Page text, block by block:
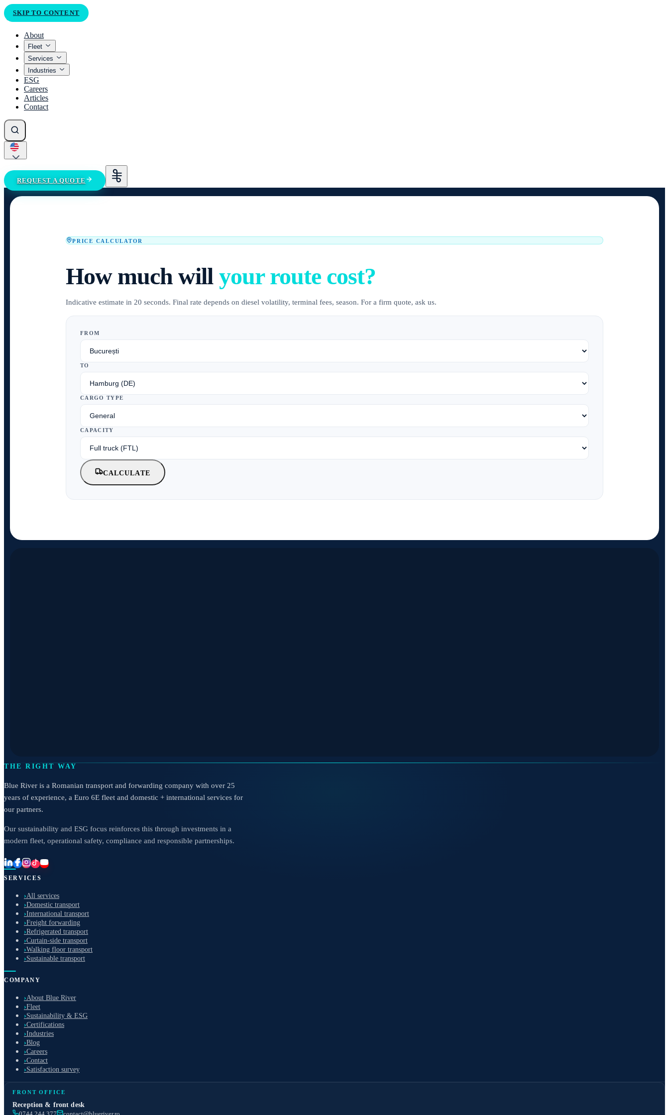
SKIP TO CONTENT
About
Fleet
Services
Industries
ESG
Careers
Articles
Contact
REQUEST A QUOTE
PRICE CALCULATOR
How much will your route cost?
Indicative estimate in 20 seconds. Final rate depends on diesel volatility, terminal fees, season. For a firm quote, ask us.
FROM
TO
CARGO TYPE
CAPACITY
CALCULATE
THE RIGHT WAY
Blue River is a Romanian transport and forwarding company with over 25
years of experience, a Euro 6E fleet and domestic + international services for
our partners.
Our sustainability and ESG focus reinforces this through investments in a
modern fleet, operational safety, compliance and responsible partnerships.
SERVICES
›All services
›Domestic transport
›International transport
›Freight forwarding
›Refrigerated transport
›Curtain-side transport
›Walking floor transport
›Sustainable transport
COMPANY
›About Blue River
›Fleet
›Sustainability & ESG
›Certifications
›Industries
›Blog
›Careers
›Contact
›Satisfaction survey
FRONT OFFICE
Reception & front desk